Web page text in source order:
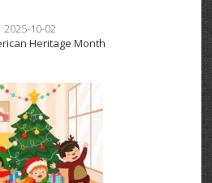
2025-10-02
Heritage Month